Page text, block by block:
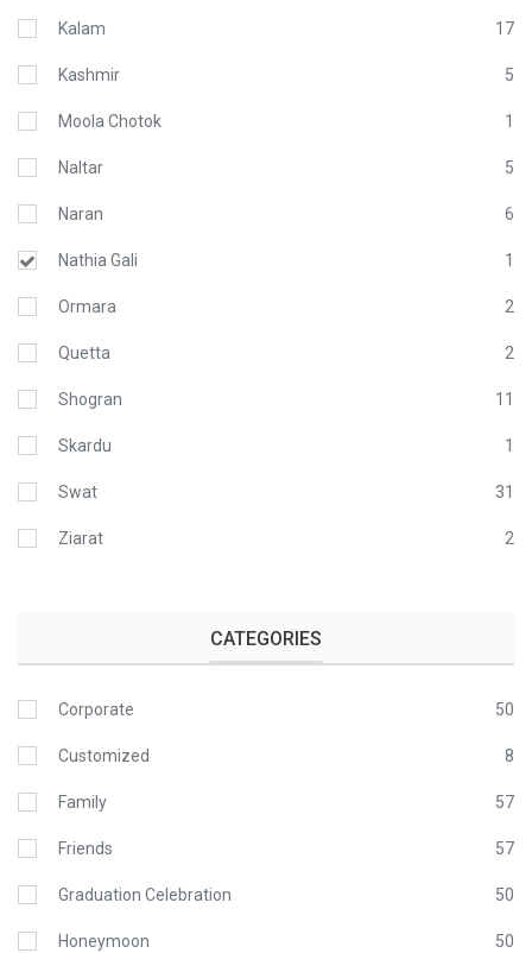
Kalam 17
Kashmir 5
Moola Chotok 1
Naltar 5
Naran 6
Nathia Gali 1
Ormara 2
Quetta 2
Shogran 11
Skardu 1
Swat 31
Ziarat 2
CATEGORIES
Corporate 50
Customized 8
Family 57
Friends 57
Graduation Celebration 50
Honeymoon 50